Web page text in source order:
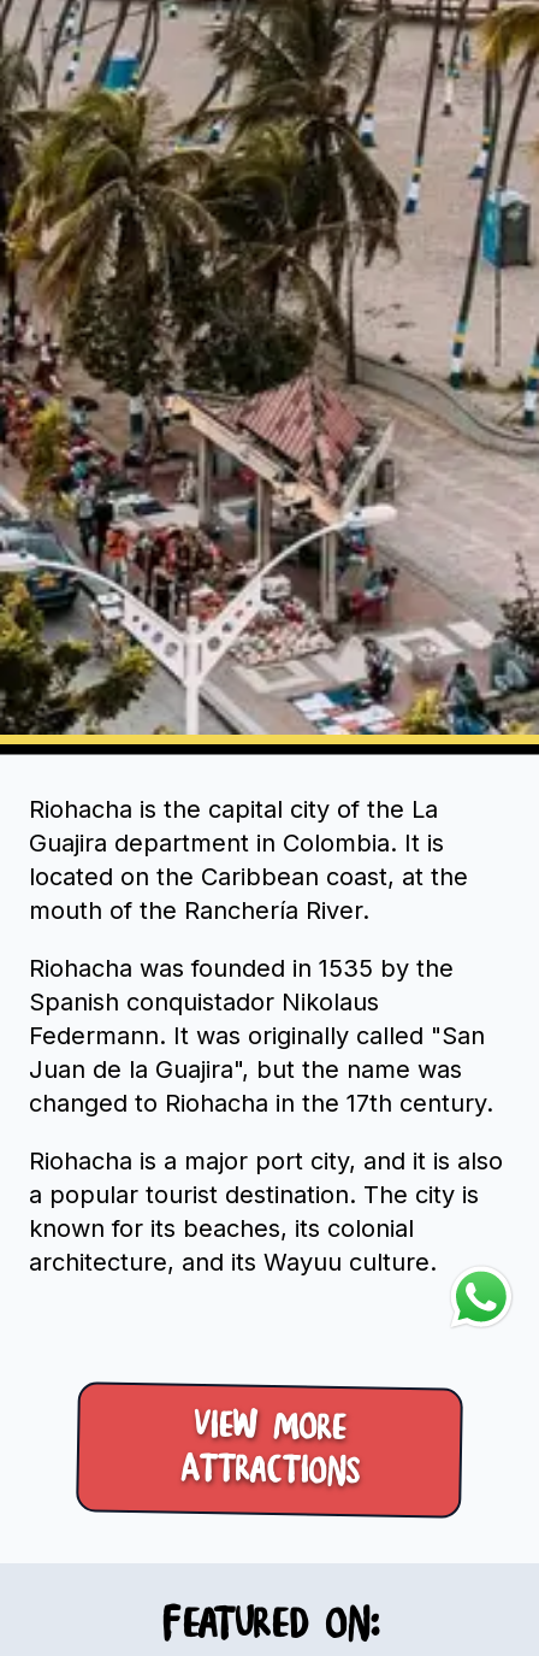
Riohacha is the capital city of the La
Guajira department in Colombia. It is
located on the Caribbean coast, at the
mouth of the Ranchería River.
Riohacha was founded in 1535 by the
Spanish conquistador Nikolaus
Federmann. It was originally called "San
Juan de la Guajira", but the name was
changed to Riohacha in the 17th century.
Riohacha is a major port city, and it is also
a popular tourist destination. The city is
known for its beaches, its colonial
architecture, and its Wayuu culture.
View more
Attractions
Featured on: